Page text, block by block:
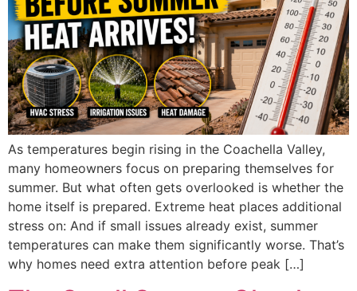
As temperatures begin rising in the Coachella Valley,
many homeowners focus on preparing themselves for
summer. But what often gets overlooked is whether the
home itself is prepared. Extreme heat places additional
stress on: And if small issues already exist, summer
temperatures can make them significantly worse. That’s
why homes need extra attention before peak […]